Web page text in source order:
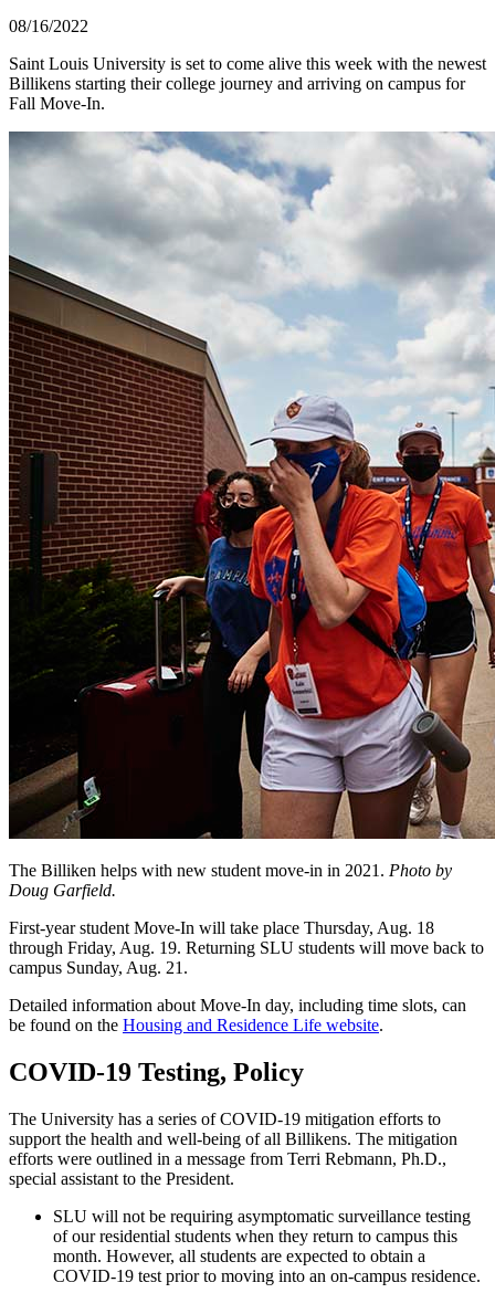
08/16/2022
Saint Louis University is set to come alive this week with the newest
Billikens starting their college journey and arriving on campus for
Fall Move-In.
The Billiken helps with new student move-in in 2021. Photo by
Doug Garfield.
First-year student Move-In will take place Thursday, Aug. 18
through Friday, Aug. 19. Returning SLU students will move back to
campus Sunday, Aug. 21.
Detailed information about Move-In day, including time slots, can
be found on the Housing and Residence Life website.
COVID-19 Testing, Policy
The University has a series of COVID-19 mitigation efforts to
support the health and well-being of all Billikens. The mitigation
efforts were outlined in a message from Terri Rebmann, Ph.D.,
special assistant to the President.
SLU will not be requiring asymptomatic surveillance testing
of our residential students when they return to campus this
month. However, all students are expected to obtain a
COVID-19 test prior to moving into an on-campus residence.